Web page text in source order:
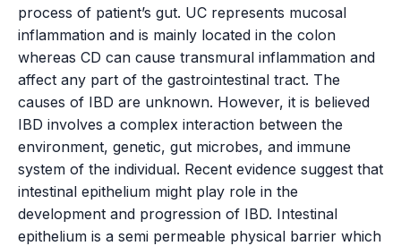
process of patient’s gut. UC represents mucosal
inflammation and is mainly located in the colon
whereas CD can cause transmural inflammation and
affect any part of the gastrointestinal tract. The
causes of IBD are unknown. However, it is believed
IBD involves a complex interaction between the
environment, genetic, gut microbes, and immune
system of the individual. Recent evidence suggest that
intestinal epithelium might play role in the
development and progression of IBD. Intestinal
epithelium is a semi permeable physical barrier which